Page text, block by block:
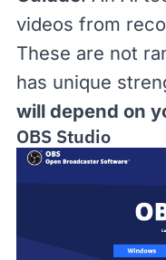
videos from
These are not
has unique
will depend on
OBS Studio